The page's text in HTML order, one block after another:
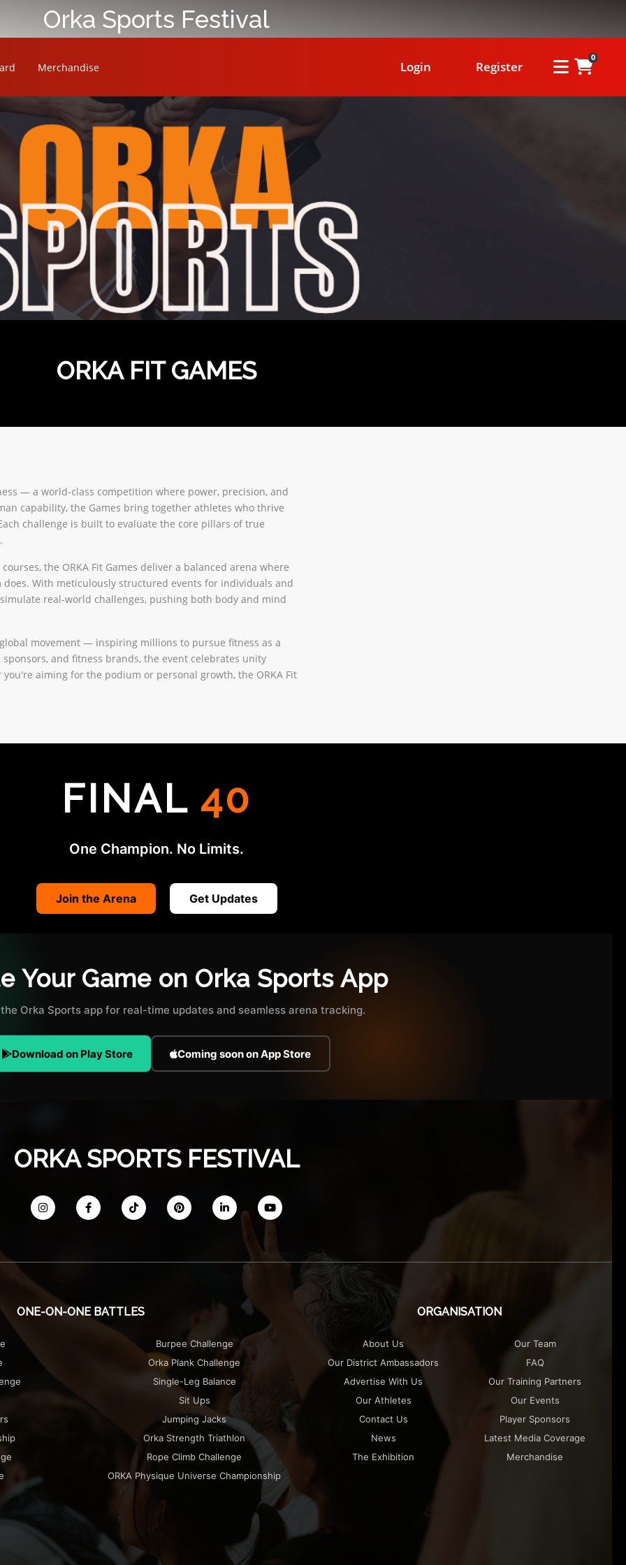
Orka Sports Festival
Merchandise Login Register
0
ORKA FIT GAMES
— a world-class competition where power, precision, and
capability, the Games bring together athletes who thrive
challenge is built to evaluate the core pillars of true
the ORKA Fit Games deliver a balanced arena where
With meticulously structured events for individuals and
real-world challenges, pushing both body and mind
movement — inspiring millions to pursue fitness as a
and fitness brands, the event celebrates unity
aiming for the podium or personal growth, the ORKA Fit
FINAL 40
One Champion. No Limits.
Join the Arena Get Updates
Your Game on Orka Sports App
Orka Sports app for real-time updates and seamless arena tracking.
Download on Play Store Coming soon on App Store
ORKA SPORTS FESTIVAL
ONE-ON-ONE BATTLES
Burpee Challenge
Orka Plank Challenge
Single-Leg Balance
Sit Ups
Jumping Jacks
Orka Strength Triathlon
Rope Climb Challenge
ORKA Physique Universe Championship
ORGANISATION
About Us
Our Team
Our District Ambassadors
FAQ
Advertise With Us
Our Training Partners
Our Athletes
Our Events
Contact Us
Player Sponsors
News
Latest Media Coverage
The Exhibition
Merchandise